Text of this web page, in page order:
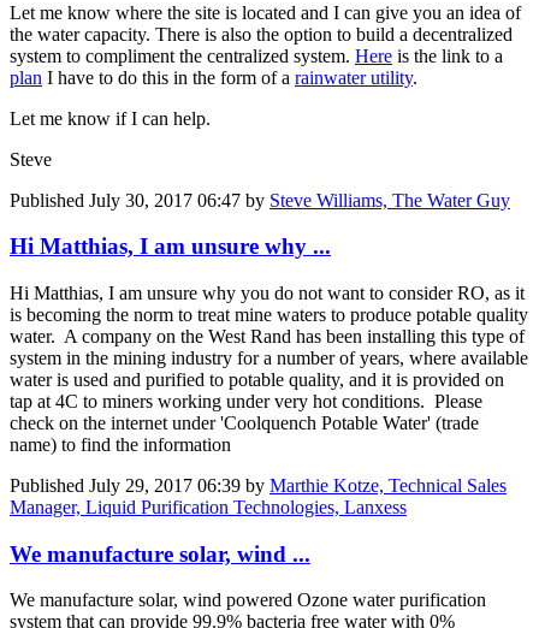
Let me know where the site is located and I can give you an idea of
the water capacity. There is also the option to build a decentralized
system to compliment the centralized system. Here is the link to a
plan I have to do this in the form of a rainwater utility.
Let me know if I can help.
Steve
Published July 30, 2017 06:47 by Steve Williams, The Water Guy
Hi Matthias, I am unsure why ...
Hi Matthias, I am unsure why you do not want to consider RO, as it
is becoming the norm to treat mine waters to produce potable quality
water. A company on the West Rand has been installing this type of
system in the mining industry for a number of years, where available
water is used and purified to potable quality, and it is provided on
tap at 4C to miners working under very hot conditions. Please
check on the internet under 'Coolquench Potable Water' (trade
name) to find the information
Published July 29, 2017 06:39 by Marthie Kotze, Technical Sales
Manager, Liquid Purification Technologies, Lanxess
We manufacture solar, wind ...
We manufacture solar, wind powered Ozone water purification
system that can provide 99.9% bacteria free water with 0%